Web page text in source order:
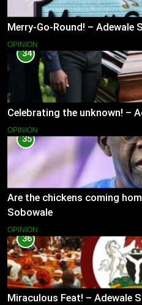
Merry-Go-Round! – Adewale
OPINION
34
Celebrating the unknown! –
OPINION
35
Are the chickens coming
Sobowale
OPINION
36
Miraculous Feat! – Adewale